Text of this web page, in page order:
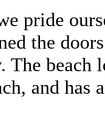
pride
the
The
and has